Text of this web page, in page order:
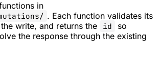
in
. Each function validates its
write, and returns the
id
so
the response through the existing